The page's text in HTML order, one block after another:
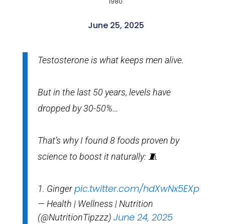
June 25, 2025
Testosterone is what keeps men alive.
But in the last 50 years, levels have
dropped by 30-50%…
That’s why I found 8 foods proven by
science to boost it naturally: 🧵
1. Gingerpic.twitter.com/hdXwNx5EXp
— Health | Wellness | Nutrition
(@NutritionTipzzz) June 24, 2025